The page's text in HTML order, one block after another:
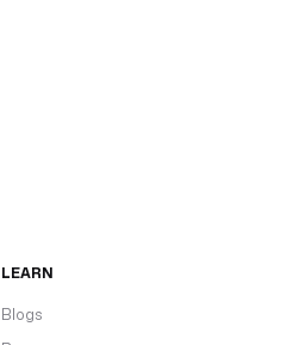
LEARN
Blogs